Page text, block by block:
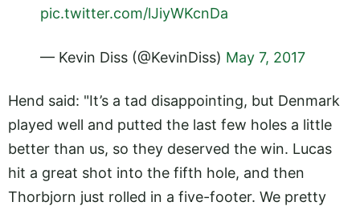
pic.twitter.com/lJiyWKcnDa
— Kevin Diss (@KevinDiss) May 7, 2017
Hend said: "It’s a tad disappointing, but Denmark
played well and putted the last few holes a little
better than us, so they deserved the win. Lucas
hit a great shot into the fifth hole, and then
Thorbjorn just rolled in a five-footer. We pretty